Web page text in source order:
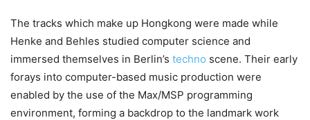
The tracks which make up Hongkong were made while
Henke and Behles studied computer science and
immersed themselves in Berlin’s techno scene. Their early
forays into computer-based music production were
enabled by the use of the Max/MSP programming
environment, forming a backdrop to the landmark work